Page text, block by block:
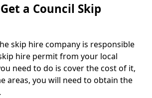
a Council Skip
skip hire company is responsible
hire permit from your local
need to do is cover the cost of it,
areas, you will need to obtain the